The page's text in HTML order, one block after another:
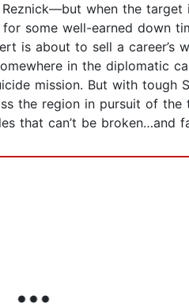
when the
some well-earned down
is about to sell a career’s
in the diplomatic
mission. But with
the region in pursuit of
that can’t be broken…and